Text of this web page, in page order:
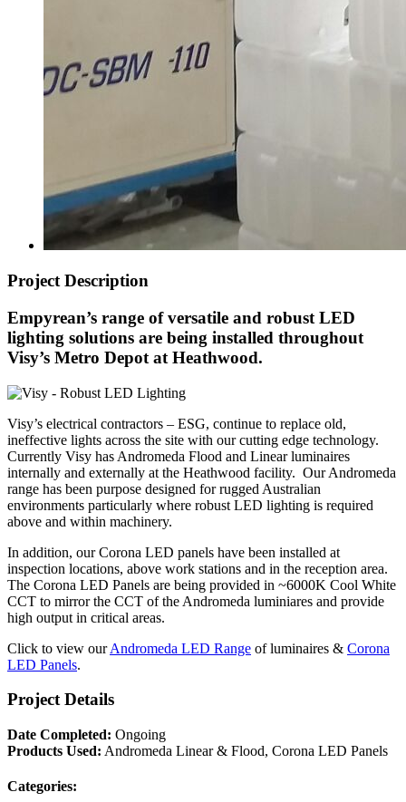
Project Description
Empyrean’s range of versatile and robust LED
lighting solutions are being installed throughout
Visy’s Metro Depot at Heathwood.
Visy’s electrical contractors – ESG, continue to replace old,
ineffective lights across the site with our cutting edge technology.
Currently Visy has Andromeda Flood and Linear luminaires
internally and externally at the Heathwood facility. Our Andromeda
range has been purpose designed for rugged Australian
environments particularly where robust LED lighting is required
above and within machinery.
In addition, our Corona LED panels have been installed at
inspection locations, above work stations and in the reception area.
The Corona LED Panels are being provided in ~6000K Cool White
CCT to mirror the CCT of the Andromeda luminiares and provide
high output in critical areas.
Click to view ourAndromeda LED Range of luminaires & Corona
LED Panels.
Project Details
Date Completed: Ongoing
Products Used: Andromeda Linear & Flood, Corona LED Panels
Categories: